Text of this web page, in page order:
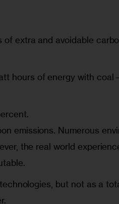
of extra and avoidable
hours of energy with
emissions. Numerous
the real world
but not as a